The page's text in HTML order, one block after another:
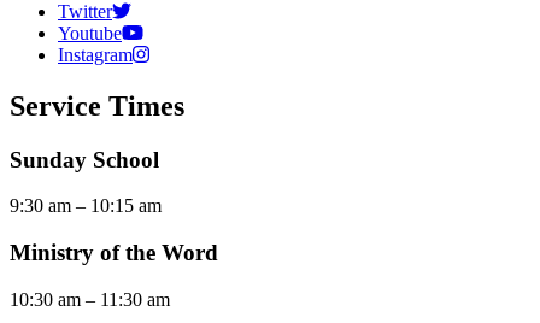
Twitter
Youtube
Instagram
Service Times
Sunday School
9:30 am – 10:15 am
Ministry of the Word
10:30 am – 11:30 am